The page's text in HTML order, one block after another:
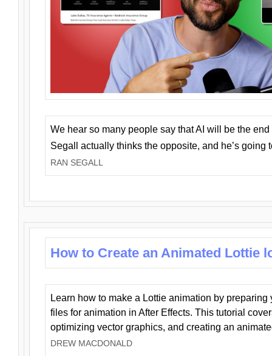
We hear so many people say that AI will be the
Segall actually thinks the opposite, and he’s going
RAN SEGALL
How to Create an Animated Lottie
Learn how to make a Lottie animation by preparing
files for animation in After Effects. This tutorial
optimizing vector graphics, and creating an
DREW MACDONALD